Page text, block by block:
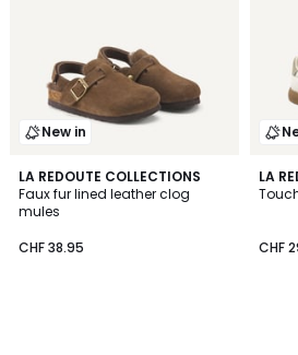
New in
LA REDOUTE COLLECTIONS
Faux fur lined leather clog
mules
CHF 38.95
LA
CHF